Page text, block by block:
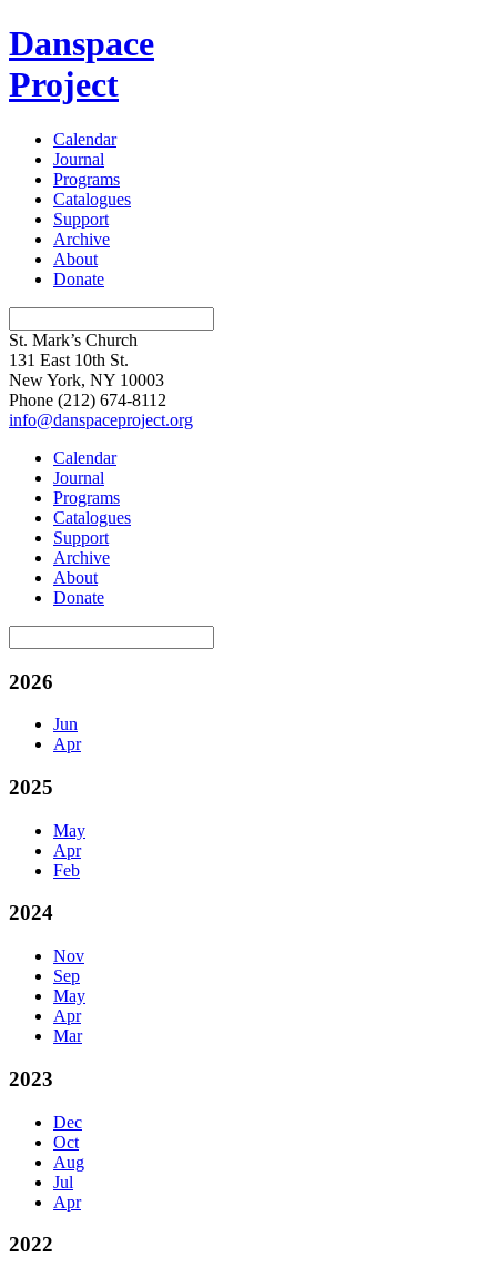
Danspace
Project
Calendar
Journal
Programs
Catalogues
Support
Archive
About
Donate
St. Mark’s Church
131 East 10th St.
New York, NY 10003
Phone (212) 674-8112
info@danspaceproject.org
Calendar
Journal
Programs
Catalogues
Support
Archive
About
Donate
2026
Jun
Apr
2025
May
Apr
Feb
2024
Nov
Sep
May
Apr
Mar
2023
Dec
Oct
Aug
Jul
Apr
2022